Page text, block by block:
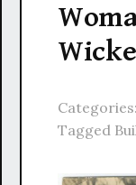
Categories:
Tagged